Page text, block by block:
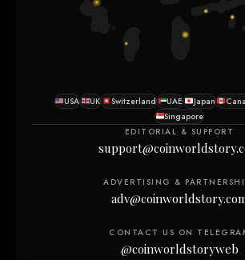
USA UK Switzerland UAE Japan
Singapore
EDITORIAL & SUPPORT
ADVERTISING &
CONTACT US ON
@coinworldstoryweb